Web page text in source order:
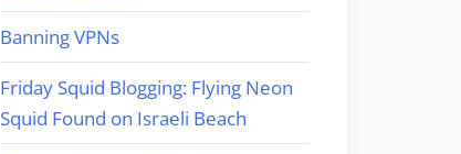
Banning VPNs
Friday Squid Blogging: Flying Neon
Squid Found on Israeli Beach